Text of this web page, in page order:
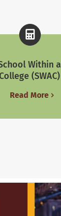
Within a
(SWAC)
Read More